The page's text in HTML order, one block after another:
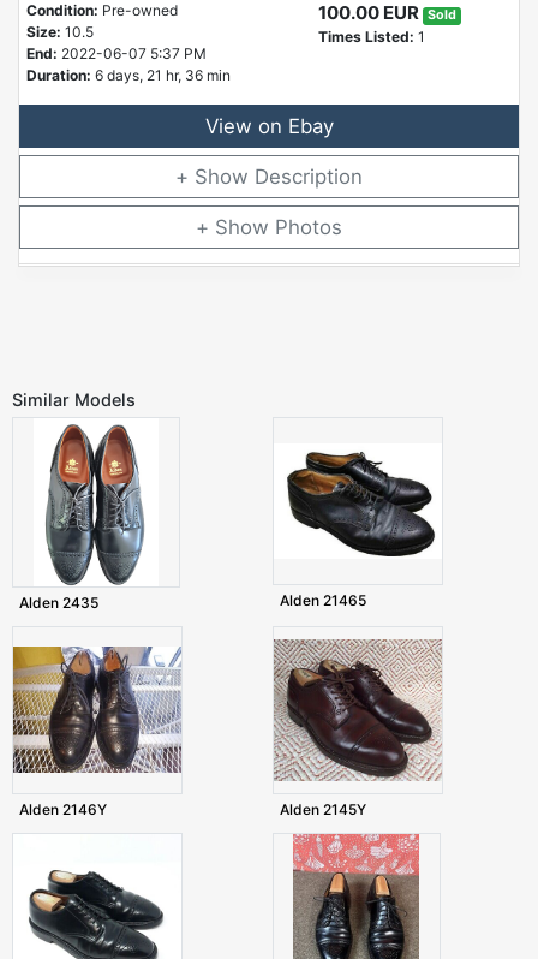
Condition: Pre-owned
Size: 10.5
End: 2022-06-07 5:37 PM
Duration: 6 days, 21 hr, 36 min
100.00 EUR Sold
Times Listed: 1
View on Ebay
Description
Photos
Similar Models
Alden 2435 Alden 21465
Alden 2146Y Alden 2145Y